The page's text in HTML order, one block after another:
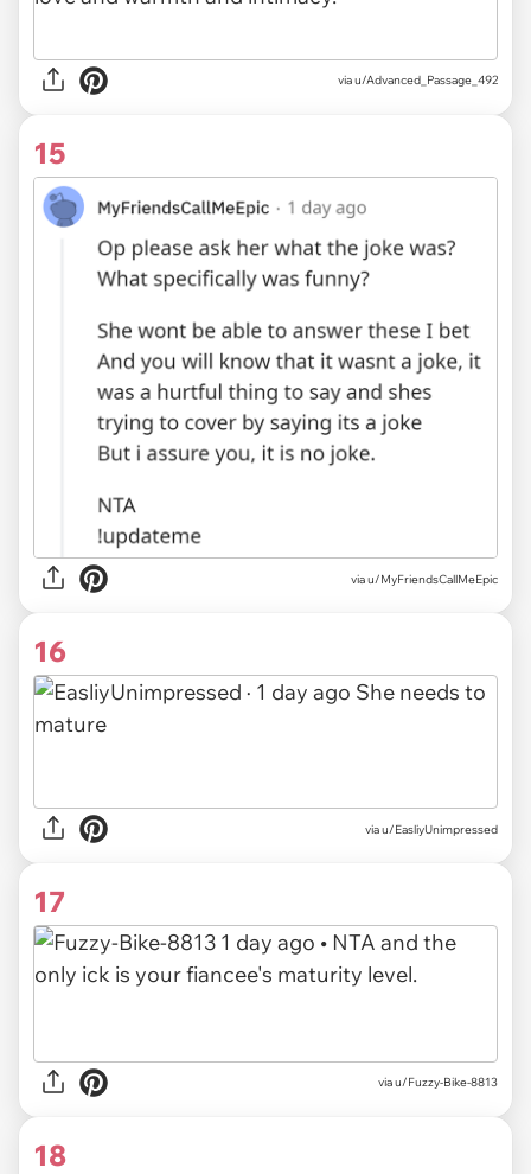
viau/Advanced_Passage_492
15
viau/MyFriendsCallMeEpic
16
viau/EasliyUnimpressed
17
viau/Fuzzy-Bike-8813
18